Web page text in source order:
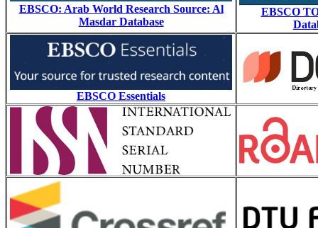
EBSCO: Arab World Research Source: Al
Masdar Database
EBSCO
EBSCO Essentials